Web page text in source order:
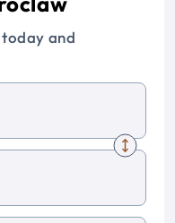
and